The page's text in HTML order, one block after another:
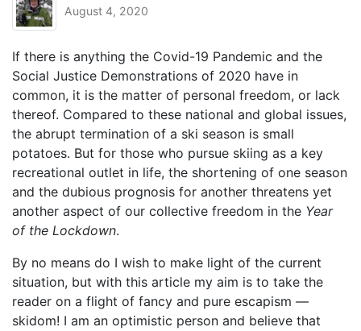
August 4, 2020
If there is anything the Covid-19 Pandemic and the
Social Justice Demonstrations of 2020 have in
common, it is the matter of personal freedom, or lack
thereof. Compared to these national and global issues,
the abrupt termination of a ski season is small
potatoes. But for those who pursue skiing as a key
recreational outlet in life, the shortening of one season
and the dubious prognosis for another threatens yet
another aspect of our collective freedom in the Year
of the Lockdown.
By no means do I wish to make light of the current
situation, but with this article my aim is to take the
reader on a flight of fancy and pure escapism —
skidom! I am an optimistic person and believe that